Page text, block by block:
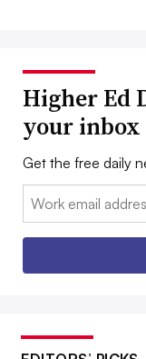
Higher Ed
your inbox
Get the free daily
Email: